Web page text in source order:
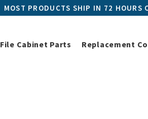
MOST PRODUCTS SHIP IN 72 HOURS
File Cabinet Parts Replacement